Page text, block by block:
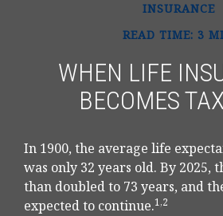
INSURANCE
READ TIME: 3
WHEN LIFE
BECOMES
In 1900, the average life
was only 32 years old. By 2025,
than doubled to 73 years, and
expected to continue.1,2